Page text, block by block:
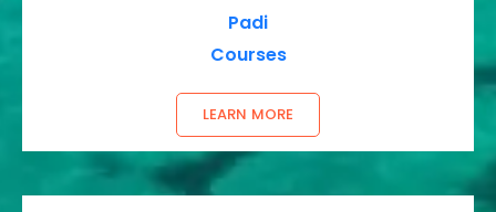
Padi
Courses
LEARN MORE